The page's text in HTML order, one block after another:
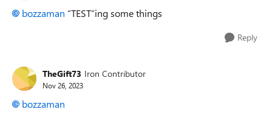
bozzaman “TEST”ing some things
Reply
TheGift73 Iron Contributor
Nov 26, 2023
bozzaman